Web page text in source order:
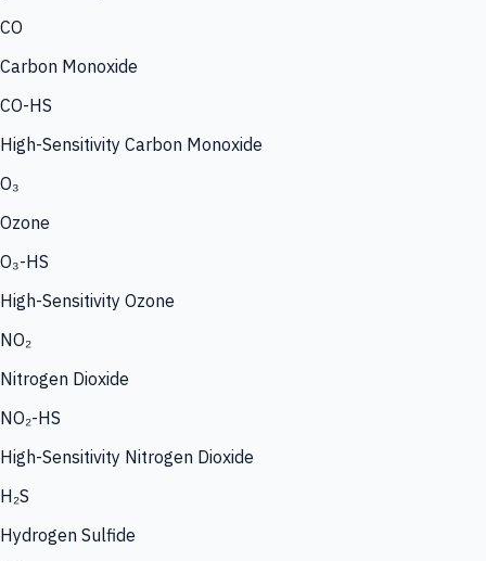
CO
Carbon Monoxide
CO-HS
High-Sensitivity Carbon Monoxide
O₃
Ozone
O₃-HS
High-Sensitivity Ozone
NO₂
Nitrogen Dioxide
NO₂-HS
High-Sensitivity Nitrogen Dioxide
H₂S
Hydrogen Sulfide